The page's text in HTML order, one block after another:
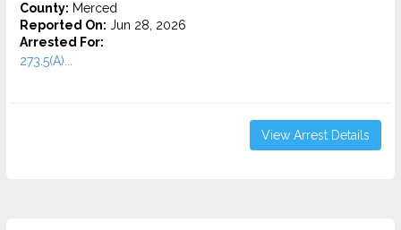
County: Merced
Reported On: Jun 28, 2026
Arrested For:
273.5(A)...
View Arrest Details